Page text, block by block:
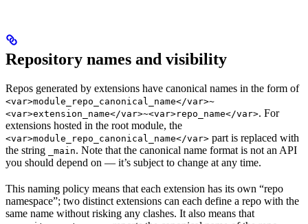
Repository names and visibility
Repos generated by extensions have canonical names in the form of
<var>module_repo_canonical_name</var>~
<var>extension_name</var>~<var>repo_name</var>. For
extensions hosted in the root module, the
<var>module_repo_canonical_name</var> part is replaced with
the string
_main. Note that the canonical name format is not an API
you should depend on — it’s subject to change at any time.
This naming policy means that each extension has its own “repo
namespace”; two distinct extensions can each define a repo with the
same name without risking any clashes. It also means that